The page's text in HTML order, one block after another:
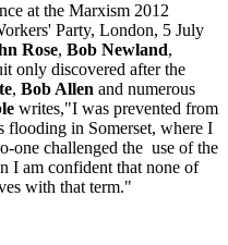
at the Marxism 2012
Party, London, 5 July
Rose, Bob Newland,
only discovered after the
, Bob Allen and numerous
writes,"I was prevented from
flooding in Somerset, where I
one challenged the use of the
I am confident that none of
with that term."